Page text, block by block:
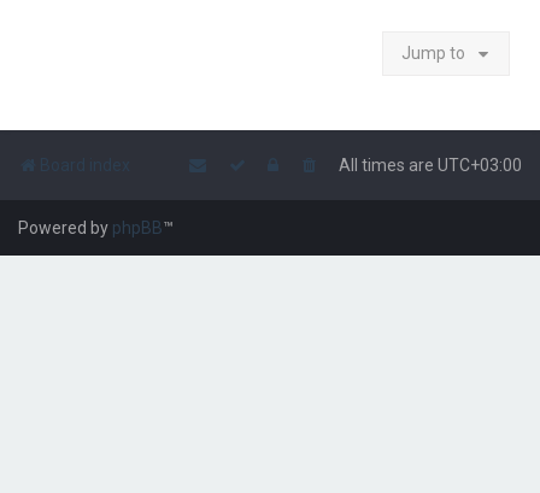
Jump to
All times are UTC+03:00
Powered by phpBB™